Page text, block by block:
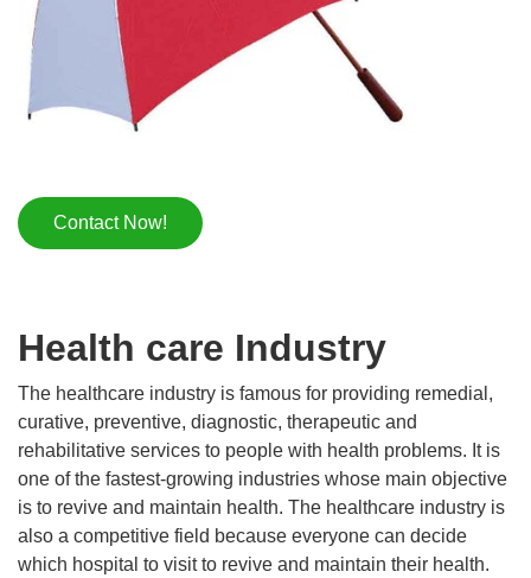
Contact Now!
Health care Industry
The healthcare industry is famous for providing remedial,
curative, preventive, diagnostic, therapeutic and
rehabilitative services to people with health problems. It is
one of the fastest-growing industries whose main objective
is to revive and maintain health. The healthcare industry is
also a competitive field because everyone can decide
which hospital to visit to revive and maintain their health.